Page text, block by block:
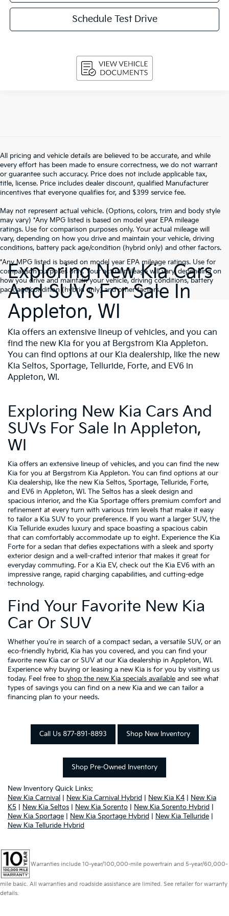
Schedule Test Drive
All pricing and vehicle details are believed to be accurate, and while
every effort has been made to ensure correctness, we do not warrant
or guarantee such accuracy. Price does not include applicable tax,
title, license. Price includes dealer discount, qualified Manufacturer
incentives that everyone qualifies for, and $399 service fee.
May not represent actual vehicle. (Options, colors, trim and body style
may vary) *Any MPG listed is based on model year EPA mileage
ratings. Use for comparison purposes only. Your actual mileage will
vary, depending on how you drive and maintain your vehicle, driving
conditions, battery pack age/condition (hybrid only) and other factors.
*Any MPG listed is based on model year EPA mileage ratings. Use for
comparison purposes only. Your actual mileage will vary, depending on
how you drive and maintain your vehicle, driving conditions, battery
pack age/condition (hybrid only) and other factors.
Exploring New Kia Cars
And SUVs For Sale In
Appleton, WI
Kia offers an extensive lineup of vehicles, and you can
find the new Kia for you at Bergstrom Kia Appleton.
You can find options at our Kia dealership, like the new
Kia Seltos, Sportage, Telluride, Forte, and EV6 in
Appleton, WI.
Exploring New Kia Cars And
SUVs For Sale In Appleton,
WI
Kia offers an extensive lineup of vehicles, and you can find the new
Kia for you at Bergstrom Kia Appleton. You can find options at our
Kia dealership, like the new Kia Seltos, Sportage, Telluride, Forte,
and EV6 in Appleton, WI. The Seltos has a sleek design and
spacious interior, and the Kia Sportage offers premium comfort and
refinement at every turn with various trim levels that make it easy
to tailor a Kia SUV to your preference. If you want a larger SUV, the
Kia Telluride exudes luxury and space boasting a spacious cabin
that can comfortably accommodate up to eight. Experience the Kia
Forte for a sedan that defies expectations with a sleek and sporty
exterior design and a well-crafted interior that makes it great for
everyday commuting. For a Kia EV, check out the Kia EV6 with an
impressive range, rapid charging capabilities, and cutting-edge
technology.
Find Your Favorite New Kia
Car Or SUV
Whether you're in search of a compact sedan, a versatile SUV, or an
eco-friendly hybrid, Kia has you covered, and you can find your
favorite new Kia car or SUV at our Kia dealership in Appleton, WI.
Experience why buying or leasing a new Kia is for you by visiting us
today. Feel free to shop the new Kia specials available and see what
types of savings you can find on a new Kia and we can tailor a
financing plan to your needs.
Call Us 877-891-8893 Shop New Inventory
Shop Pre-Owned Inventory
New Inventory Quick Links:
New Kia Carnival | New Kia Carnival Hybrid | New Kia K4 | New Kia
K5 | New Kia Seltos | New Kia Sorento | New Kia Sorento Hybrid |
New Kia Sportage | New Kia Sportage Hybrid | New Kia Telluride |
New Kia Telluride Hybrid
Warranties include 10-year/100,000-mile powertrain and 5-year/60,000-
mile basic. All warranties and roadside assistance are limited. See retailer for warranty
details.